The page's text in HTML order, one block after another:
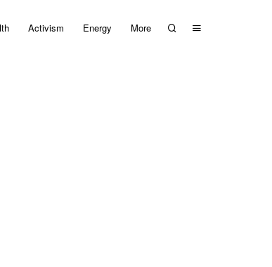
Activism Energy More